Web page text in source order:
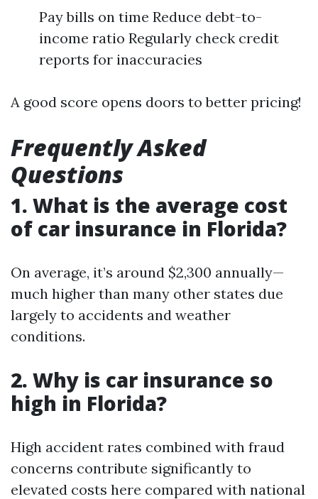
Pay bills on time Reduce debt-to-
income ratio Regularly check credit
reports for inaccuracies
A good score opens doors to better pricing!
Frequently Asked
Questions
1. What is the average cost
of car insurance in Florida?
On average, it’s around $2,300 annually—
much higher than many other states due
largely to accidents and weather
conditions.
2. Why is car insurance so
high in Florida?
High accident rates combined with fraud
concerns contribute significantly to
elevated costs here compared with national